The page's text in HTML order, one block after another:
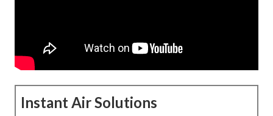
Instant Air Solutions